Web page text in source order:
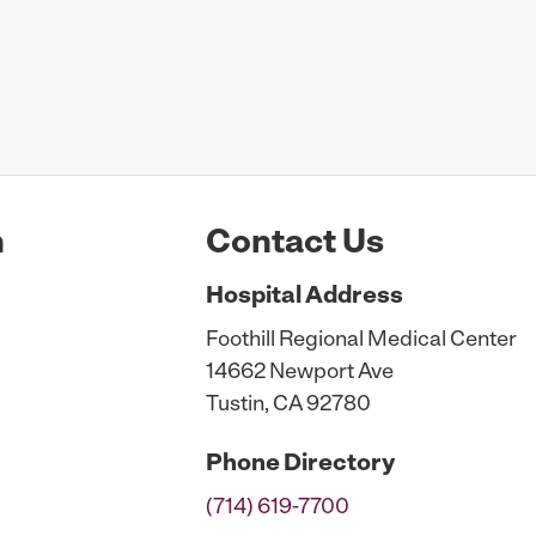
Contact Us
HospitalAddress
Foothill Regional Medical Center
14662 Newport Ave
Tustin, CA 92780
PhoneDirectory
(714) 619-7700